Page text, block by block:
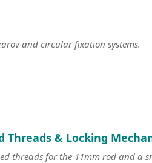
and circular fixation systems.
Threads & Locking
threads for the 11mm rod and a